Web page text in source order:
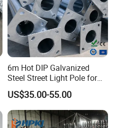
6m Hot DIP Galvanized
Steel Street Light Pole for
Highway & Outdoor Road
Lighting
US$35.00-55.00